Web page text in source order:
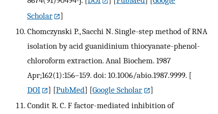
Scholar
]
Chomczynski P., Sacchi N. Single-step method of RNA
isolation by acid guanidinium thiocyanate-phenol-
chloroform extraction. Anal Biochem. 1987
Apr;162(1):156–159. doi: 10.1006/abio.1987.9999. [
DOI
] [PubMed] [Google Scholar
]
Condit R. C. F factor-mediated inhibition of